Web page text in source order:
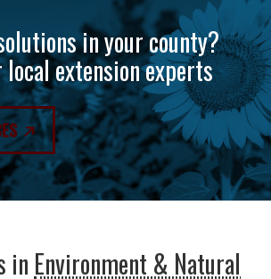
in your county?
extension experts
in Environment & Natural